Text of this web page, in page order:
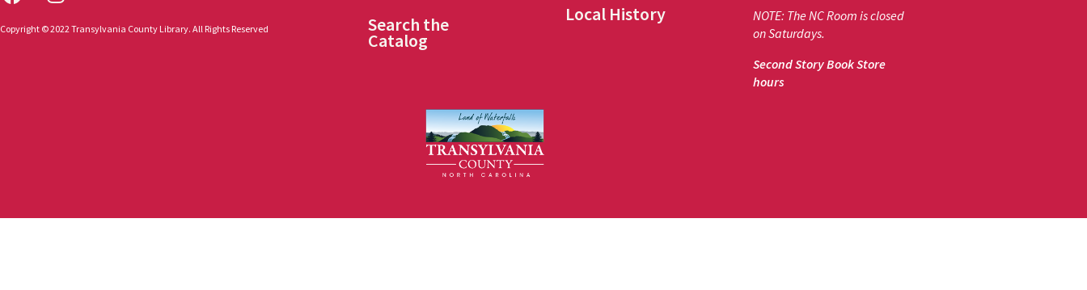
Copyright © 2022 Transylvania County Library. All Rights Reserved
Search the
Catalog
Local History
NOTE: The NC Room is closed
on Saturdays.
Second Story Book Store
hours